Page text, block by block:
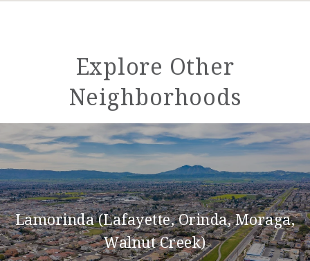
Explore Other
Neighborhoods
Lamorinda (Lafayette, Orinda, Moraga,
Walnut Creek)